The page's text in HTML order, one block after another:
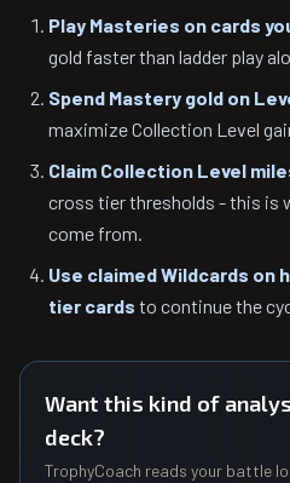
Play Masteries on cards
gold faster than ladder play
Spend Mastery gold on
maximize Collection Level
Claim Collection Level
cross tier thresholds - this is
come from.
Use claimed Wildcards
tier cards to continue the
Want this kind of
deck?
TrophyCoach reads your battle